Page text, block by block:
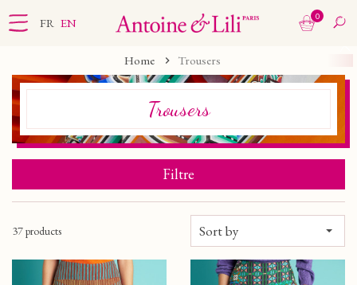
FR EN 0
Home Trousers
Trousers
Filtre
37 products Sort by